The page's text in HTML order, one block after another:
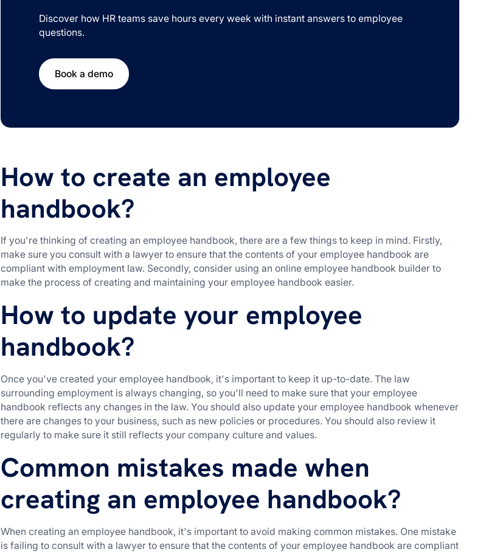
Discover how HR teams save hours every week with instant answers to employee
questions.
Book a demo
How to create an employee
handbook?
If you're thinking of creating an employee handbook, there are a few things to keep in mind. Firstly,
make sure you consult with a lawyer to ensure that the contents of your employee handbook are
compliant with employment law. Secondly, consider using an online employee handbook builder to
make the process of creating and maintaining your employee handbook easier.
How to update your employee
handbook?
Once you've created your employee handbook, it's important to keep it up-to-date. The law
surrounding employment is always changing, so you'll need to make sure that your employee
handbook reflects any changes in the law. You should also update your employee handbook whenever
there are changes to your business, such as new policies or procedures. You should also review it
regularly to make sure it still reflects your company culture and values.
Common mistakes made when
creating an employee handbook?
When creating an employee handbook, it's important to avoid making common mistakes. One mistake
is failing to consult with a lawyer to ensure that the contents of your employee handbook are compliant